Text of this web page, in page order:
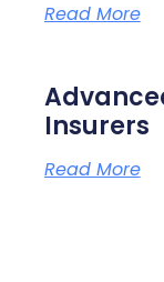
Read More
Insurers
Read More